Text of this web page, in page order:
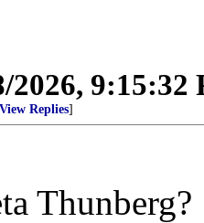
2026, 9:15:32
View Replies]
Thunberg?